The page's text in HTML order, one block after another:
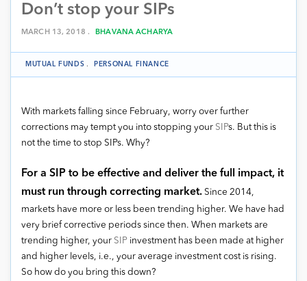
EQUITY RESEARCH
PERSONAL FINANCE
ARCHIVES
Don’t stop your SIPs
MARCH 13, 2018 . BHAVANA ACHARYA
MUTUAL FUNDS . PERSONAL FINANCE
With markets falling since February, worry over further
corrections may tempt you into stopping your SIPs. But this is
not the time to stop SIPs. Why?
For a SIP to be effective and deliver the full impact, it
must run through correcting market. Since 2014,
markets have more or less been trending higher. We have had
very brief corrective periods since then. When markets are
trending higher, your SIP investment has been made at higher
and higher levels, i.e., your average investment cost is rising.
So how do you bring this down?